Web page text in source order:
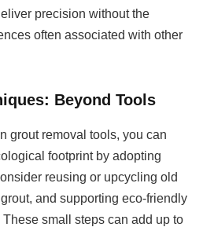
precision without the
often associated with other
Beyond Tools
grout removal tools, you can
footprint by adopting
reusing or upcycling old
and supporting eco-friendly
small steps can add up to